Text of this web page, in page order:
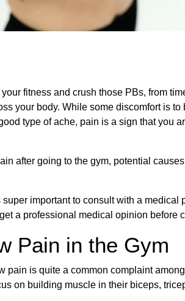
fitness and crush those PBs, from
your body. While some discomfort is to
type of ache, pain is a sign that you
after going to the gym, potential
important to consult with a medical
a professional medical opinion before
Pain in the Gym
pain is quite a common complaint
on building muscle in their biceps,